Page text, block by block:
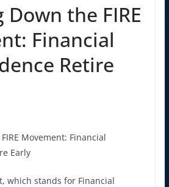
Down the FIRE
Financial
Retire
Movement: Financial
Early
which stands for Financial